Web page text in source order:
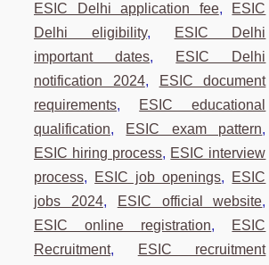
ESIC Delhi application fee, ESIC
Delhi eligibility,
ESIC Delhi
important dates,
ESIC Delhi
notification 2024,
ESIC document
requirements,
ESIC educational
qualification, ESIC exam pattern,
ESIC hiring process, ESIC interview
process, ESIC job openings, ESIC
jobs 2024, ESIC official website,
ESIC online registration, ESIC
Recruitment,
ESIC recruitment